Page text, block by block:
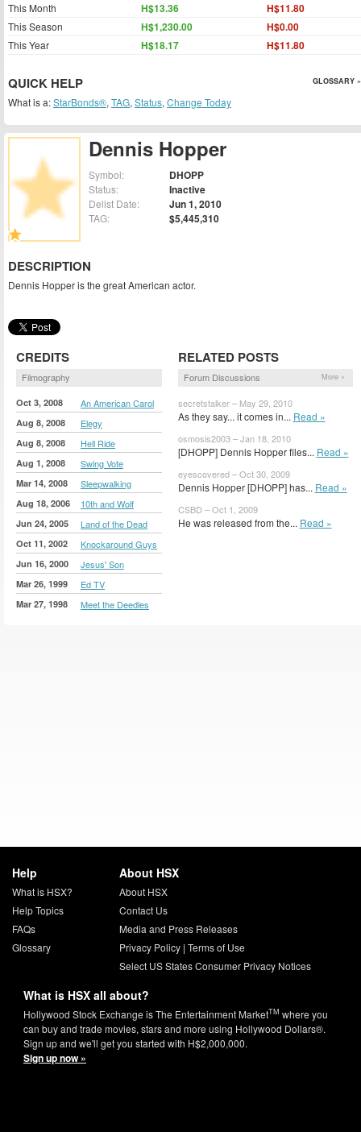
Dennis Hopper
Symbol: DHOPP
Status: Inactive
Delist Date: Jun 1, 2010
TAG: $5,445,310
DESCRIPTION
Dennis Hopper is the great American actor.
CREDITS
Filmography
Oct 3, 2008 An American Carol
Aug 8, 2008 Elegy
Aug 8, 2008 Hell Ride
Aug 1, 2008 Swing Vote
Mar 14, 2008 Sleepwalking
Aug 18, 2006 10th and Wolf
Jun 24, 2005 Land of the Dead
Oct 11, 2002 Knockaround Guys
Jun 16, 2000 Jesus' Son
Mar 26, 1999 Ed TV
Mar 27, 1998 Meet the Deedles
RELATED POSTS
Forum Discussions More »
secretstalker – May 29, 2010
As they say... it comes in... Read »
osmosis2003 – Jan 18, 2010
[DHOPP] Dennis Hopper files... Read »
eyescovered – Oct 30, 2009
Dennis Hopper [DHOPP] has... Read »
CSBD – Oct 1, 2009
He was released from the... Read »
This Month H$13.36 H$11.80
This Season H$1,230.00 H$0.00
This Year H$18.17 H$11.80
QUICK HELP GLOSSARY »
What is a:StarBonds®, TAG, Status, Change Today
Help
What is HSX?
Help Topics
FAQs
Glossary
About HSX
About HSX
Contact Us
Media and Press Releases
Privacy Policy| Terms of Use
Select US States Consumer Privacy Notices
What is HSX all about?
Hollywood Stock Exchange is The Entertainment MarketTM where you
can buy and trade movies, stars and more using Hollywood Dollars®.
Sign up and we'll get you started with H$2,000,000.
Sign up now »